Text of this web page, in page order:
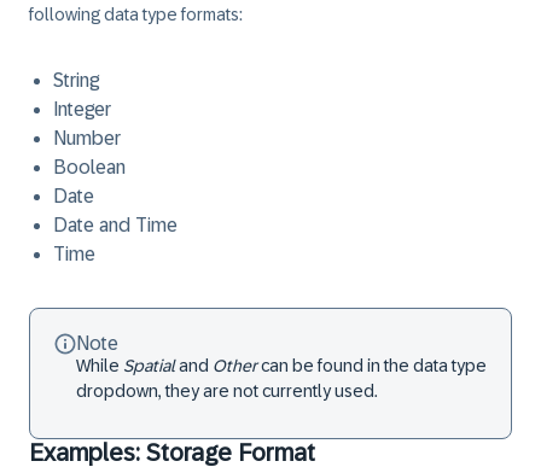
following data type formats:
String
Integer
Number
Boolean
Date
Date and Time
Time
Note
While Spatialand Othercan be found in the data type
dropdown, they are not currently used.
Examples: Storage Format